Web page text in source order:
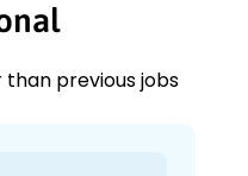
than previous jobs